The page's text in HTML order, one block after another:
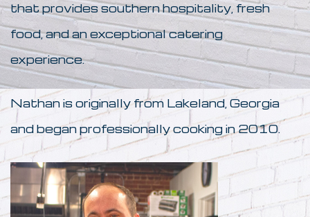
that provides southern hospitality, fresh
food, and an exceptional catering
experience.
Nathan is originally from Lakeland, Georgia
and began professionally cooking in 2010.